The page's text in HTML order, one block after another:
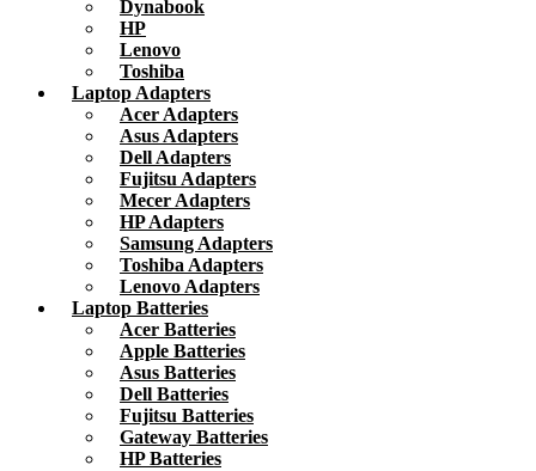
Dynabook
HP
Lenovo
Toshiba
Laptop Adapters
Acer Adapters
Asus Adapters
Dell Adapters
Fujitsu Adapters
Mecer Adapters
HP Adapters
Samsung Adapters
Toshiba Adapters
Lenovo Adapters
Laptop Batteries
Acer Batteries
Apple Batteries
Asus Batteries
Dell Batteries
Fujitsu Batteries
Gateway Batteries
HP Batteries